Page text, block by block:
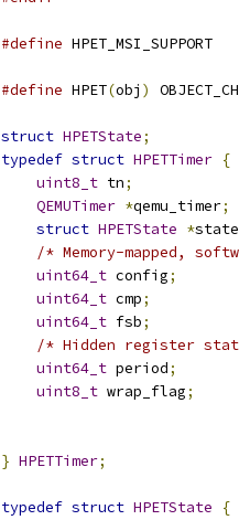
#define
#define HPET(obj )
struct HPETState;
typedef struct HPETTimer {
uint8_t tn;
QEMUTimer *qemu_timer;
struct HPETState *state
/* Memory-mapped,
uint64_t config;
uint64_t cmp;
uint64_t fsb;
/* Hidden register
uint64_t period;
uint8_t wrap_flag;
} HPETTimer;
typedef struct HPETState
{